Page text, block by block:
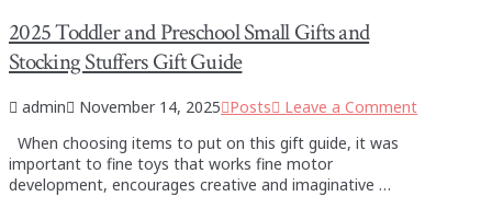
2025 Toddler and Preschool Small Gifts and
Stocking Stuffers Gift Guide
admin November 14, 2025 Posts
Leave a Comment
When choosing items to put on this gift guide, it was
important to fine toys that works fine motor
development, encourages creative and imaginative …